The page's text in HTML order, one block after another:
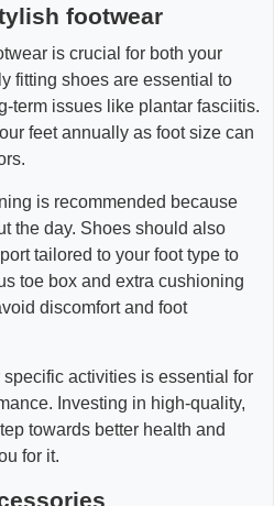
footwear
is crucial for both your
fitting shoes are essential to
term issues like plantar fasciitis.
feet annually as foot size can
is recommended because
the day. Shoes should also
tailored to your foot type to
toe box and extra cushioning
discomfort and foot
activities is essential for
Investing in high-quality,
towards better health and
for it.